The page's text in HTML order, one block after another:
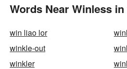
Words Near Winless
win liao lor
winkle-out
winkler